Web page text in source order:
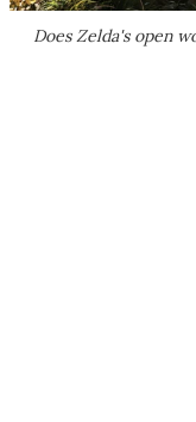
DoesZelda's open